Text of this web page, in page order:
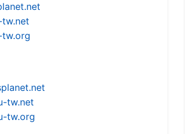
tw.net
tw.org